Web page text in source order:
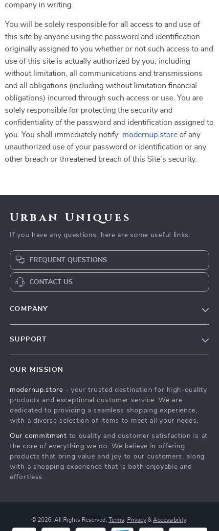
company in writing.
You will be solely responsible for all access to and use of
this site by anyone using the password and identification
originally assigned to you whether or not such access to and
use of this site is actually authorized by you, including
without limitation, all communications and transmissions
and all obligations (including without limitation financial
obligations) incurred through such access or use. You are
solely responsible for protecting the security and
confidentiality of the password and identification assigned to
you. You shall immediately notify modernup.store of any
unauthorized use of your password or identification or any
other breach or threatened breach of this Site’s security.
Urban Uniques
If you have any questions, here are some useful links:
FREQUENT QUESTIONS
CONTACT US
COMPANY
Press
Influencers
Investor Relations
Partners
Sustainability
SUPPORT
Order status
Shipping info
Country Availability
FAQ
Payment Methods
OUR MISSION
modernup.store - your trusted destination for high-quality
products and exceptional customer service. We are
dedicated to providing a seamless shopping experience,
with a diverse selection of items to meet all your needs.
Our commitment to quality and customer satisfaction is at
the core of everything we do. We believe in offering
products that bring value and joy to our customers, along
with a shopping experience that is both enjoyable and
effortless.
© 2026. All Rights Reserved. Terms Privacy & Accessibility